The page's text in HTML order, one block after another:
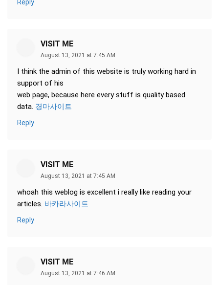
Reply
VISIT ME
August 13, 2021 at 7:45 AM
I think the admin of this website is truly working hard in
support of his
web page, because here every stuff is quality based
data. 경마사이트
Reply
VISIT ME
August 13, 2021 at 7:45 AM
whoah this weblog is excellent i really like reading your
articles. 바카라사이트
Reply
VISIT ME
August 13, 2021 at 7:46 AM